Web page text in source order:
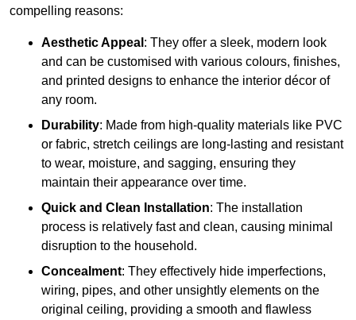
compelling reasons:
Aesthetic Appeal : They offer a sleek, modern look
and can be customised with various colours, finishes,
and printed designs to enhance the interior décor of
any room.
Durability: Made from high-quality materials like PVC
or fabric, stretch ceilings are long-lasting and resistant
to wear, moisture, and sagging, ensuring they
maintain their appearance over time.
Quick and Clean Installation: The installation
process is relatively fast and clean, causing minimal
disruption to the household.
Concealment: They effectively hide imperfections,
wiring, pipes, and other unsightly elements on the
original ceiling, providing a smooth and flawless